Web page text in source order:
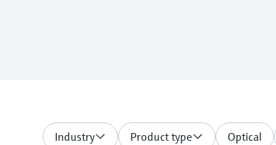
Industry Product type Optical